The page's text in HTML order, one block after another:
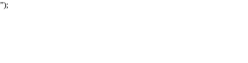
);